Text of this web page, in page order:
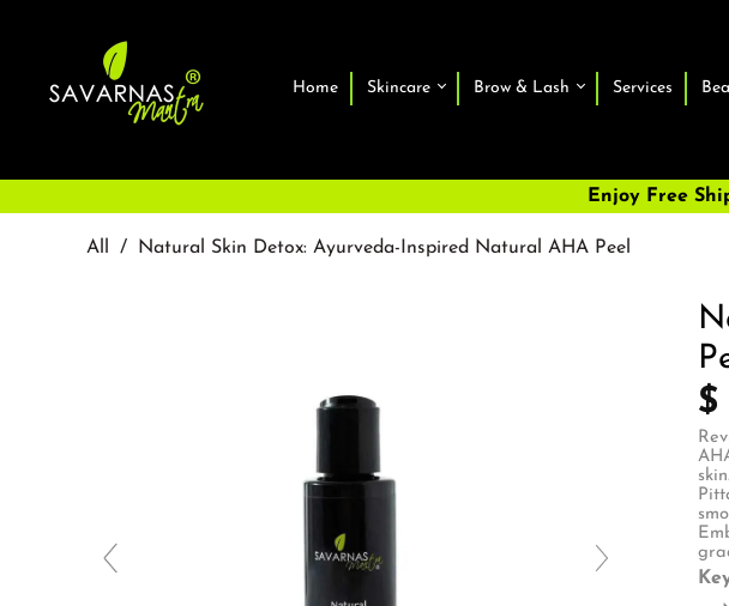
Home Skincare Brow & Lash Services
Enjoy Free
All / Natural Skin Detox: Ayurveda-Inspired Natural AHA Peel
$